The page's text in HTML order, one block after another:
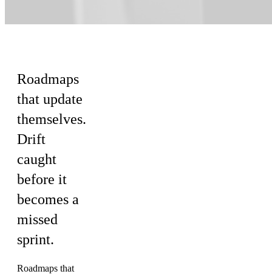
Roadmaps
that update
themselves.
Drift
caught
before it
becomes a
missed
sprint.
Roadmaps that